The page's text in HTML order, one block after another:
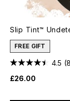
Slip Tint™
FREE GIFT
4.5
£26.00